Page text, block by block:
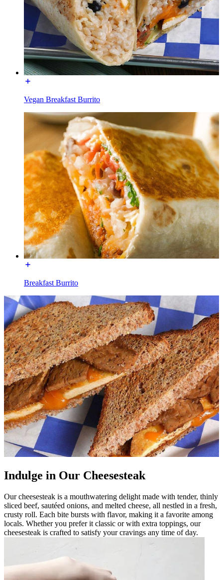
Vegan Breakfast Burrito
Breakfast Burrito
Indulge in Our Cheesesteak
Our cheesesteak is a mouthwatering delight made with tender, thinly
sliced beef, sautéed onions, and melted cheese, all nestled in a fresh,
crusty roll. Each bite bursts with flavor, making it a favorite among
locals. Whether you prefer it classic or with extra toppings, our
cheesesteak is crafted to satisfy your cravings any time of day.